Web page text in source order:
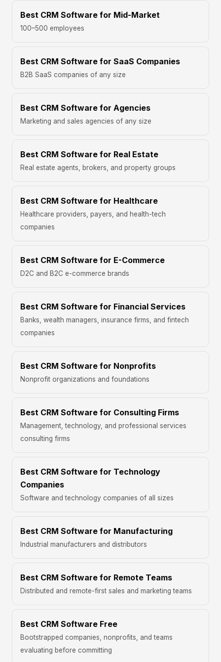
Best CRM Software for Mid-Market
100–500 employees
Best CRM Software for SaaS Companies
B2B SaaS companies of any size
Best CRM Software for Agencies
Marketing and sales agencies of any size
Best CRM Software for Real Estate
Real estate agents, brokers, and property groups
Best CRM Software for Healthcare
Healthcare providers, payers, and health-tech
companies
Best CRM Software for E-Commerce
D2C and B2C e-commerce brands
Best CRM Software for Financial Services
Banks, wealth managers, insurance firms, and fintech
companies
Best CRM Software for Nonprofits
Nonprofit organizations and foundations
Best CRM Software for Consulting Firms
Management, technology, and professional services
consulting firms
Best CRM Software for Technology
Companies
Software and technology companies of all sizes
Best CRM Software for Manufacturing
Industrial manufacturers and distributors
Best CRM Software for Remote Teams
Distributed and remote-first sales and marketing teams
Best CRM Software Free
Bootstrapped companies, nonprofits, and teams
evaluating before committing